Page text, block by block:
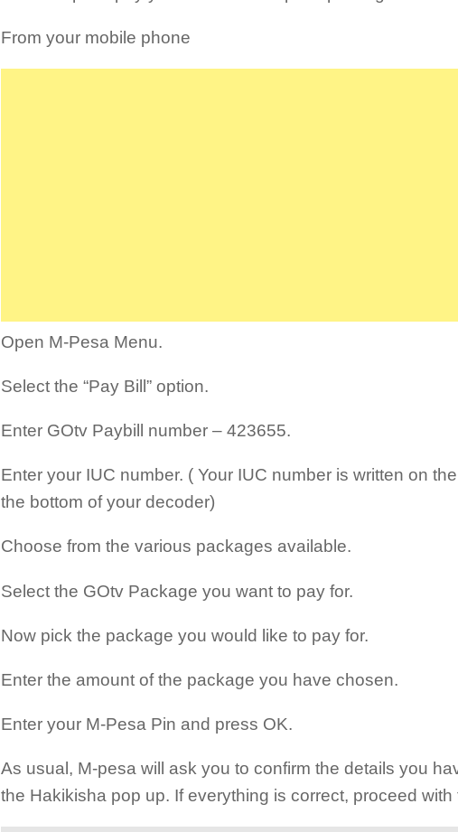
From your mobile phone
Open M-Pesa Menu.
Select the “Pay Bill” option.
Enter GOtv Paybill number – 423655.
Enter your IUC number. ( Your IUC number is written on
the bottom of your decoder)
Choose from the various packages available.
Select the GOtv Package you want to pay for.
Now pick the package you would like to pay for.
Enter the amount of the package you have chosen.
Enter your M-Pesa Pin and press OK.
As usual, M-pesa will ask you to confirm the details you
the Hakikisha pop up. If everything is correct, proceed with